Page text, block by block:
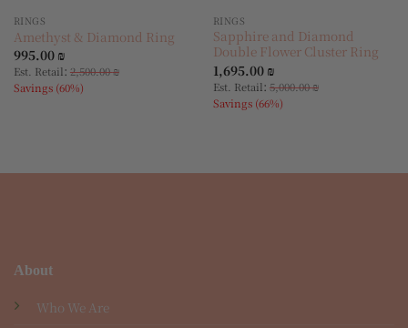
RINGS
Amethyst & Diamond Ring
995.00 ₪
Est. Retail: 2,500.00₪
Savings (60%)
RINGS
Sapphire and Diamond
Double Flower Cluster Ring
1,695.00 ₪
Est. Retail: 5,000.00₪
Savings (66%)
About
Who We Are